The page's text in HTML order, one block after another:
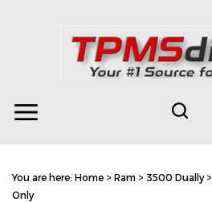
Toggle
Toggle
You are here: Home > Ram > 3500 Dually>
Only